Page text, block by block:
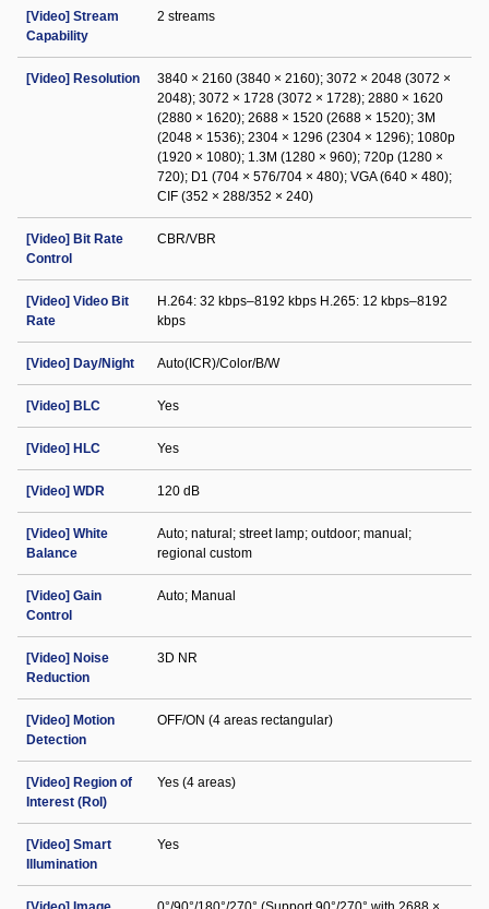
[Video] Stream
Capability
2 streams
[Video] Resolution
3840 × 2160 (3840 × 2160); 3072 × 2048 (3072 ×
2048); 3072 × 1728 (3072 × 1728); 2880 × 1620
(2880 × 1620); 2688 × 1520 (2688 × 1520); 3M
(2048 × 1536); 2304 × 1296 (2304 × 1296); 1080p
(1920 × 1080); 1.3M (1280 × 960); 720p (1280 ×
720); D1 (704 × 576/704 × 480); VGA (640 × 480);
CIF (352 × 288/352 × 240)
[Video] Bit Rate
Control
CBR/VBR
[Video] Video Bit
Rate
H.264: 32 kbps–8192 kbps H.265: 12 kbps–8192
kbps
[Video] Day/Night Auto(ICR)/Color/B/W
[Video] BLC Yes
[Video] HLC Yes
[Video] WDR 120 dB
[Video] White
Balance
Auto; natural; street lamp; outdoor; manual;
regional custom
[Video] Gain
Control
Auto; Manual
[Video] Noise
Reduction
3D NR
[Video] Motion
Detection
OFF/ON (4 areas rectangular)
[Video] Region of
Interest (RoI)
Yes (4 areas)
[Video] Smart
Illumination
Yes